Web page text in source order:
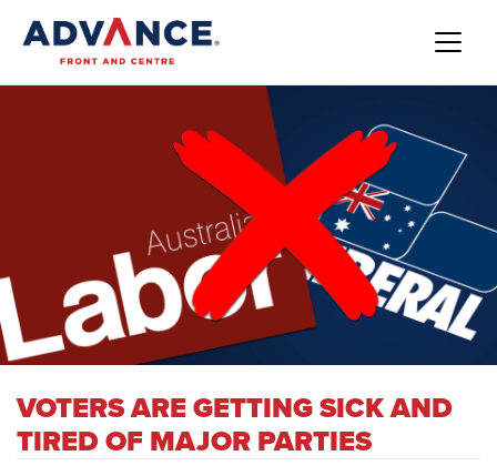
VOTERS ARE GETTING SICK AND
TIRED OF MAJOR PARTIES